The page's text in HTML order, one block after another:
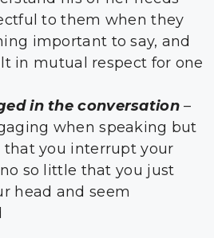
to them when they
important to say, and
in mutual respect for one
in the conversation–
when speaking but
that you interrupt your
so little that you just
head and seem